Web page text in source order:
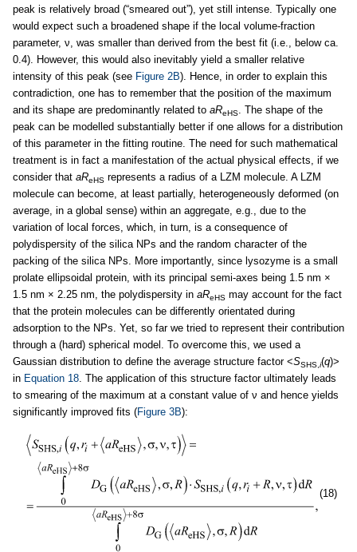
peak is relatively broad (“smeared out”), yet still intense. Typically one
would expect such a broadened shape if the local volume-fraction
parameter, ν, was smaller than derived from the best fit (i.e., below ca.
0.4). However, this would also inevitably yield a smaller relative
intensity of this peak (see Figure 2B). Hence, in order to explain this
contradiction, one has to remember that the position of the maximum
and its shape are predominantly related to aReHS. The shape of the
peak can be modelled substantially better if one allows for a distribution
of this parameter in the fitting routine. The need for such mathematical
treatment is in fact a manifestation of the actual physical effects, if we
consider that aReHS represents a radius of a LZM molecule. A LZM
molecule can become, at least partially, heterogeneously deformed (on
average, in a global sense) within an aggregate, e.g., due to the
variation of local forces, which, in turn, is a consequence of
polydispersity of the silica NPs and the random character of the
packing of the silica NPs. More importantly, since lysozyme is a small
prolate ellipsoidal protein, with its principal semi-axes being 1.5 nm ×
1.5 nm × 2.25 nm, the polydispersity in aReHS may account for the fact
that the protein molecules can be differently orientated during
adsorption to the NPs. Yet, so far we tried to represent their contribution
through a (hard) spherical model. To overcome this, we used a
Gaussian distribution to define the average structure factor <SSHS, i(q)>
in Equation 18. The application of this structure factor ultimately leads
to smearing of the maximum at a constant value of ν and hence yields
significantly improved fits (Figure 3B):
(18)